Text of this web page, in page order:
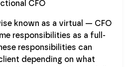
known as a virtual — CFO
responsibilities as a full-
responsibilities can
depending on what